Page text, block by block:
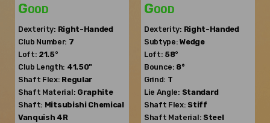
Good
Dexterity: Right-Handed
Club Number: 7
Loft: 21.5°
Club Length: 41.50"
Shaft Flex: Regular
Shaft Material: Graphite
Shaft: Mitsubishi Chemical
Vanquish 4R
Good
Dexterity: Right-Handed
Subtype: Wedge
Loft: 58°
Bounce: 8°
Grind: T
Lie Angle: Standard
Shaft Flex: Stiff
Shaft Material: Steel